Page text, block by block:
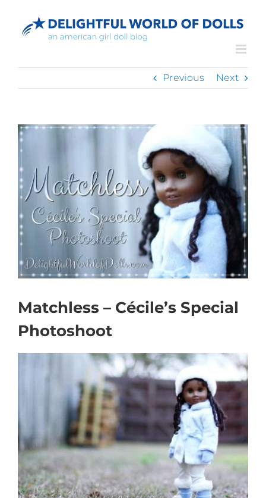
content
Previous Next
Matchless – Cécile’s Special
Photoshoot